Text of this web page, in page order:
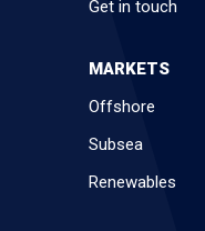
Get in touch
MARKETS
Offshore
Subsea
Renewables